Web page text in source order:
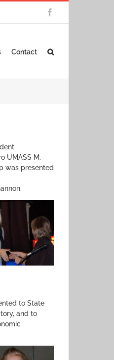
Contact
UMASS M.
was presented
to State
and to